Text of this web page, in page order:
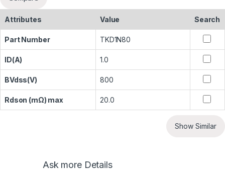
Attributes Value Search
Part Number TKD1N80
ID(A) 1.0
BVdss(V) 800
Rdson (mΩ) max 20.0
Show Similar
Ask more Details